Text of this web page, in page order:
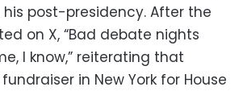
post-presidency. After the
on X, “Bad debate nights
I know,” reiterating that
in New York for House